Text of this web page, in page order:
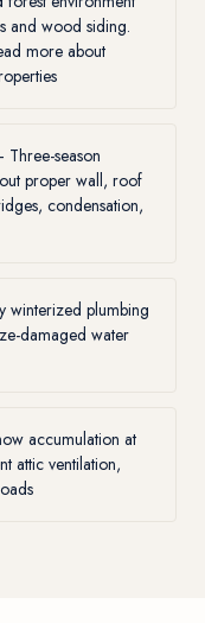
and wood siding.
more about
season
proper wall, roof
condensation,
winterized plumbing
damaged water
accumulation at
attic ventilation,